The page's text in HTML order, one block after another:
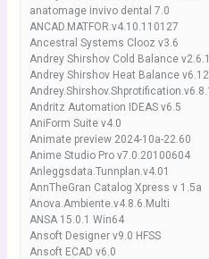
anatomage invivo dental 7.0
ANCAD.MATFOR.v4.10.110127
Ancestral Systems Clooz v3.6
Andrey Shirshov Cold Balance
Andrey Shirshov Heat Balance
Andritz Automation IDEAS v6.5
AniForm Suite v4.0
Animate preview 2024-10a-22.60
Anime Studio Pro v7.0.20100604
Anleggsdata.Tunnplan.v4.01
AnnTheGran Catalog Xpress v 1.5a
Anova.Ambiente.v4.8.6.Multi
ANSA 15.0.1 Win64
Ansoft Designer v9.0 HFSS
Ansoft ECAD v6.0